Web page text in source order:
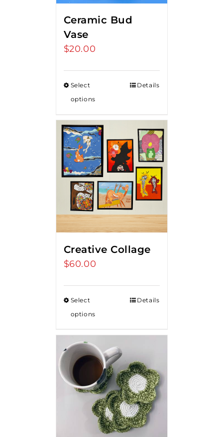
Ceramic Bud
Vase
$20.00
Select
options
Details
Creative Collage
$60.00
Select
options
Details